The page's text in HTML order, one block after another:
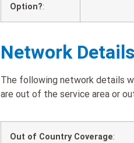
Option?:
Network Details
The following network details
are out of the service area or
Out of Country Coverage: